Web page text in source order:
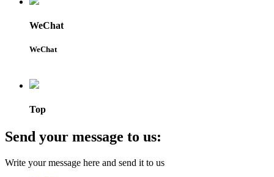
WeChat
WeChat
Top
Send your message to us:
Write your message here and send it to us